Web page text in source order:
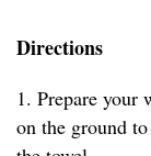
Directions
1. Prepare your
on the ground